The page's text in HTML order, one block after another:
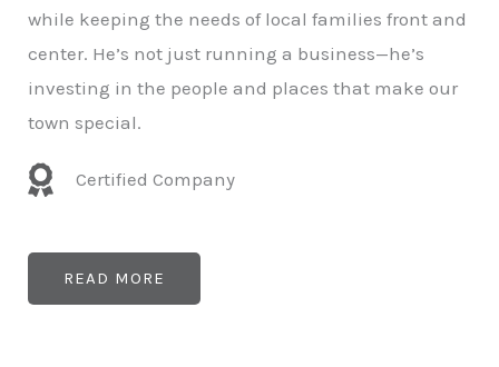
while keeping the needs of local families front and
center. He’s not just running a business—he’s
investing in the people and places that make our
town special.
Certified Company
READ MORE